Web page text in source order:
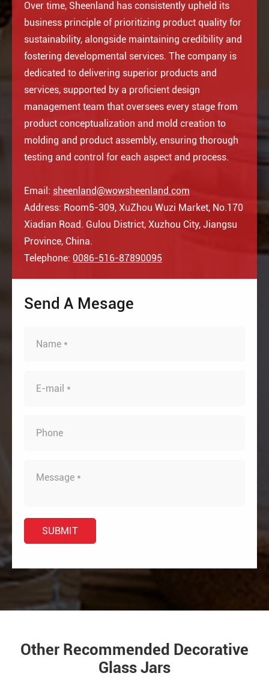
Over time, Sheenland has consistently upheld its
business principle of prioritizing product quality for
sustainability, alongside maintaining credibility and
fostering developmental services. The company is
dedicated to delivering superior products and
services, supported by a proficient design
management team that oversees every stage from
product conceptualization and mold creation to
molding and product assembly, ensuring thorough
testing and control for each aspect and process.
Email: sheenland@wowsheenland.com
Address: Room5-309, XuZhou Wuzi Market, No.170
Xiadian Road. Gulou District, Xuzhou City, Jiangsu
Province, China.
Telephone: 0086-516-87890095
Send A Mesage
Other Recommended Decorative
Glass Jars